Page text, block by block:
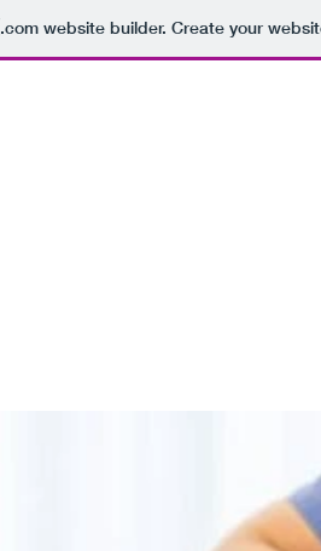
.comwebsite builder. Create your